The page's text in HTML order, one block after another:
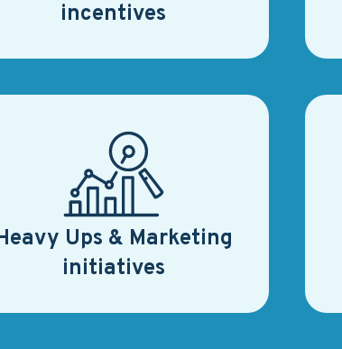
incentives
Ups & Marketing
initiatives